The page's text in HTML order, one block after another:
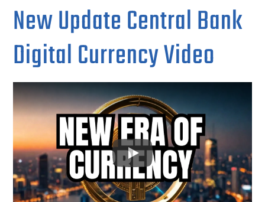
New Update Central Bank
Digital Currency Video